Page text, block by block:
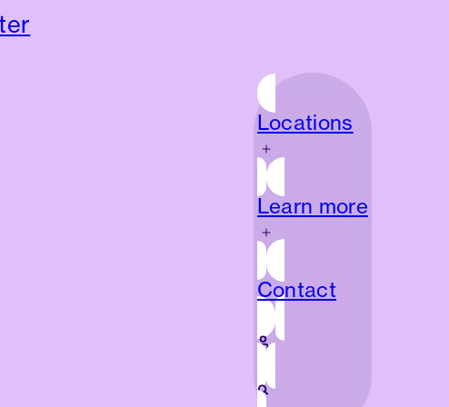
Locations
Locations
Learn more
Learn more
Contact
Contact